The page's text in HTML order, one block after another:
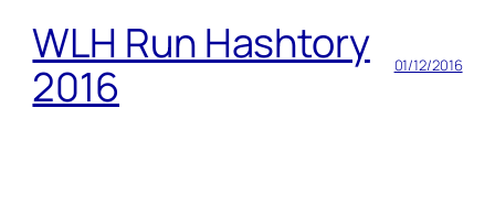
WLH Run Hashtory
2016
01/12/2016